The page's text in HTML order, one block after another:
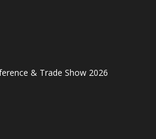
& Trade Show 2026